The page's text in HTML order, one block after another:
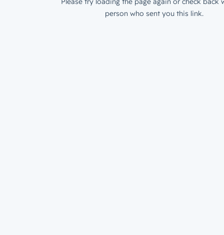
person who sent you this link.